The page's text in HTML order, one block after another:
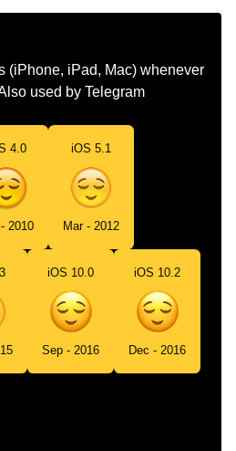
Gezicht
Aliviado
Ansikte
ఉపశమన పదన మఖ
了口气
(iPhone, iPad, Mac) whenever
used by Telegram
4.0
2010
iOS 5.1
Mar - 2012
iOS 10.0
Sep - 2016
iOS 10.2
Dec - 2016